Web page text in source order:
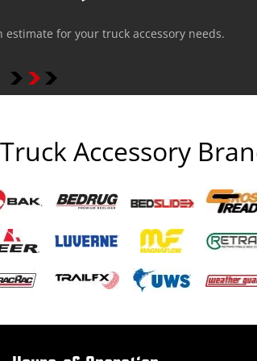
for your truck accessory needs.
Truck Accessory